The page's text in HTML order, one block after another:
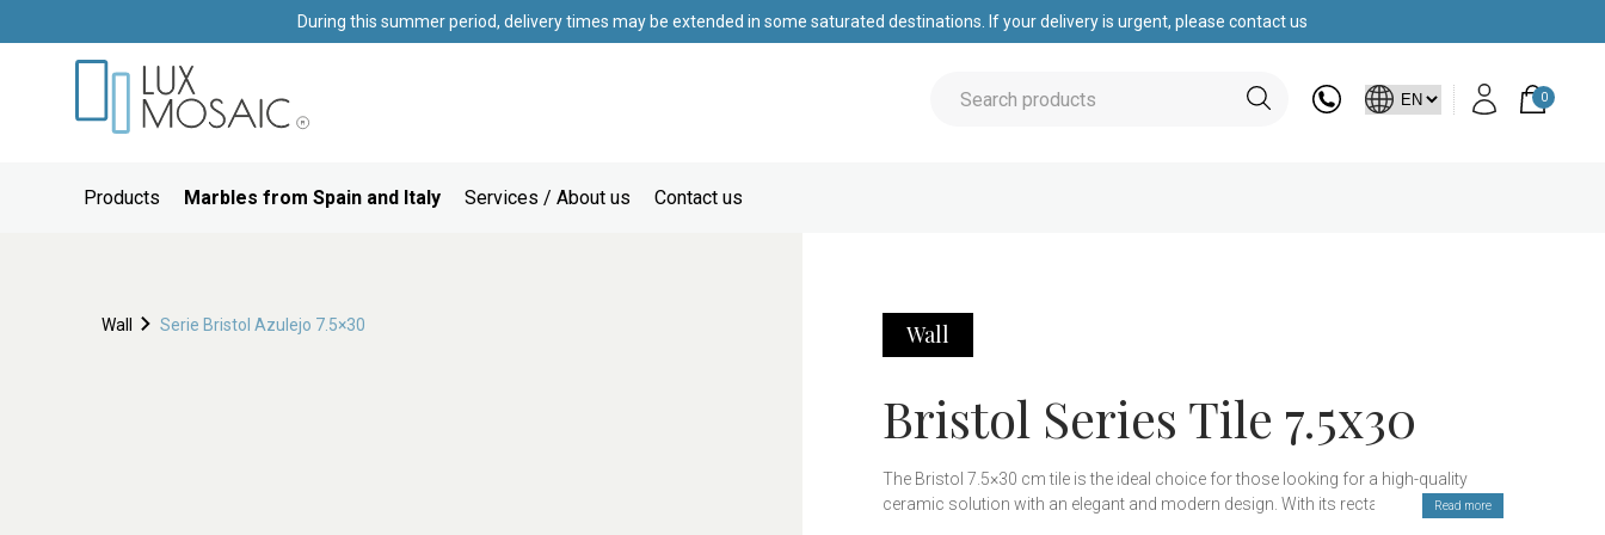
During this summer period, delivery times may be extended in some saturated destinations. If your delivery is urgent, please contact us
0
Products Marbles from Spain and Italy Services / About us Contact us
Wall Serie Bristol Azulejo 7.5×30 Wall
Bristol Series Tile 7.5x30
The Bristol 7.5×30 cm tile is the ideal choice for those looking for a high-quality
ceramic solution with an elegant and modern design. With its rectangular shape,
Read more